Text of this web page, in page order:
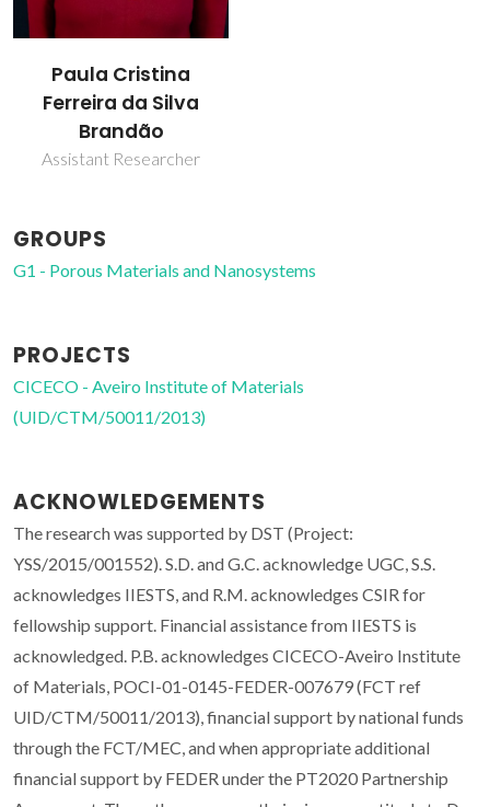
Paula Cristina
Ferreira da Silva
Brandão
Assistant Researcher
GROUPS
G1 - Porous Materials and Nanosystems
PROJECTS
CICECO - Aveiro Institute of Materials
(UID/CTM/50011/2013)
ACKNOWLEDGEMENTS
The research was supported by DST (Project:
YSS/2015/001552). S.D. and G.C. acknowledge UGC, S.S.
acknowledges IIESTS, and R.M. acknowledges CSIR for
fellowship support. Financial assistance from IIESTS is
acknowledged. P.B. acknowledges CICECO-Aveiro Institute
of Materials, POCI-01-0145-FEDER-007679 (FCT ref
UID/CTM/50011/2013), financial support by national funds
through the FCT/MEC, and when appropriate additional
financial support by FEDER under the PT2020 Partnership